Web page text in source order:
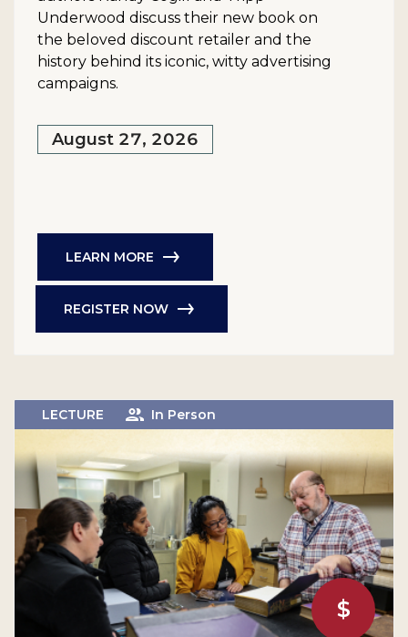
Underwood discuss their new book on
the beloved discount retailer and the
history behind its iconic, witty advertising
campaigns.
August 27, 2026
LEARN MORE
REGISTER NOW
$
LECTURE In Person